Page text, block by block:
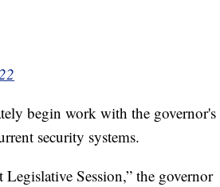
begin work with the governor's
security systems.
Session,” the governor